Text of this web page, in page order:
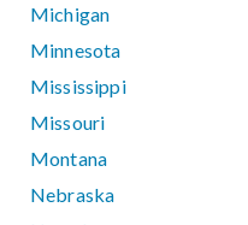
Michigan
Minnesota
Mississippi
Missouri
Montana
Nebraska